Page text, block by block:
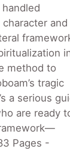
and
method to
tragic
a serious
are ready
Pages -